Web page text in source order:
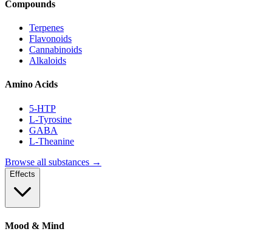
Compounds
Terpenes
Flavonoids
Cannabinoids
Alkaloids
Amino Acids
5-HTP
L-Tyrosine
GABA
L-Theanine
Browse all substances →
Effects
Mood & Mind